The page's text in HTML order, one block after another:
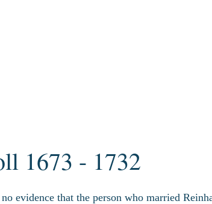
1673 - 1732
evidence that the person who married